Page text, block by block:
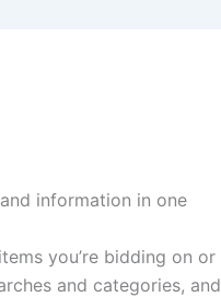
information in one
you’re bidding on or
and categories, and